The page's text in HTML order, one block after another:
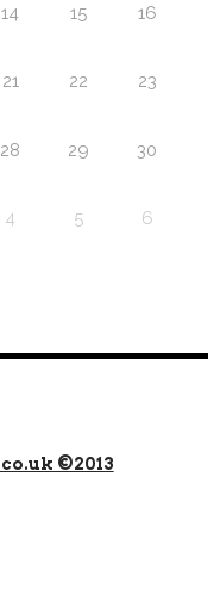
14 15 16
21 22 23
28 29 30
4 5 6
©2013